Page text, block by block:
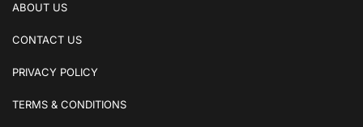
ABOUT US
CONTACT US
PRIVACY POLICY
TERMS & CONDITIONS